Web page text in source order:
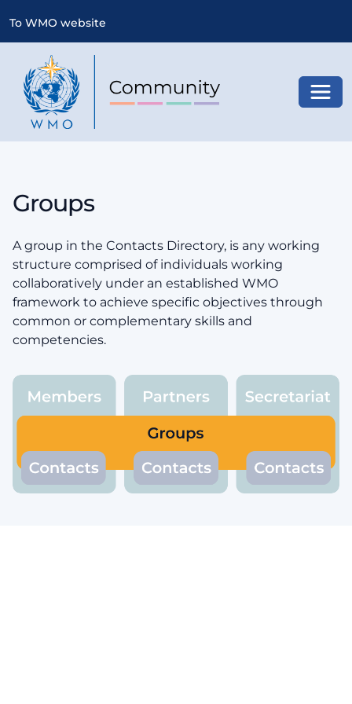
To WMO website
Groups
A group in the Contacts Directory, is any working
structure comprised of individuals working
collaboratively under an established WMO
framework to achieve specific objectives through
common or complementary skills and
competencies.